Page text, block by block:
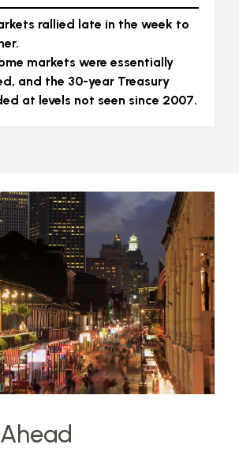
rallied late in the week to
markets were essentially
and the 30-year Treasury
at levels not seen since 2007.